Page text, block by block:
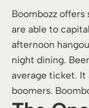
Boombozz offers
are able to
afternoon
night dining.
average ticket. It
boomers.